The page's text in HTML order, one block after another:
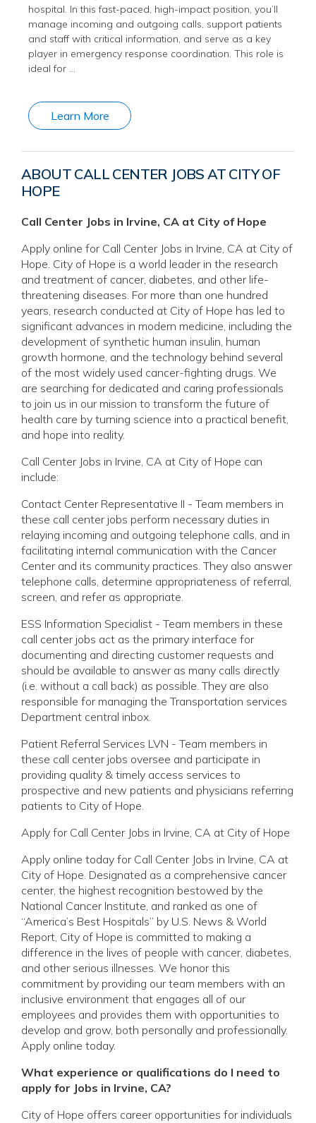
hospital. In this fast-paced, high-impact position, you’ll
manage incoming and outgoing calls, support patients
and staff with critical information, and serve as a key
player in emergency response coordination. This role is
ideal for …
Learn More
ABOUT CALL CENTER JOBS AT CITY OF
HOPE
Call Center Jobs in Irvine, CA at City of Hope
Apply online for Call Center Jobs in Irvine, CA at City of
Hope. City of Hope is a world leader in the research
and treatment of cancer, diabetes, and other life-
threatening diseases. For more than one hundred
years, research conducted at City of Hope has led to
significant advances in modern medicine, including the
development of synthetic human insulin, human
growth hormone, and the technology behind several
of the most widely used cancer-fighting drugs. We
are searching for dedicated and caring professionals
to join us in our mission to transform the future of
health care by turning science into a practical benefit,
and hope into reality.
Call Center Jobs in Irvine, CA at City of Hope can
include:
Contact Center Representative II - Team members in
these call center jobs perform necessary duties in
relaying incoming and outgoing telephone calls, and in
facilitating internal communication with the Cancer
Center and its community practices. They also answer
telephone calls, determine appropriateness of referral,
screen, and refer as appropriate.
ESS Information Specialist - Team members in these
call center jobs act as the primary interface for
documenting and directing customer requests and
should be available to answer as many calls directly
(i.e. without a call back) as possible. They are also
responsible for managing the Transportation services
Department central inbox.
Patient Referral Services LVN - Team members in
these call center jobs oversee and participate in
providing quality & timely access services to
prospective and new patients and physicians referring
patients to City of Hope.
Apply for Call Center Jobs in Irvine, CA at City of Hope
Apply online today for Call Center Jobs in Irvine, CA at
City of Hope. Designated as a comprehensive cancer
center, the highest recognition bestowed by the
National Cancer Institute, and ranked as one of
“America’s Best Hospitals” by U.S. News & World
Report, City of Hope is committed to making a
difference in the lives of people with cancer, diabetes,
and other serious illnesses. We honor this
commitment by providing our team members with an
inclusive environment that engages all of our
employees and provides them with opportunities to
develop and grow, both personally and professionally.
Apply online today.
What experience or qualifications do I need to
apply for Jobs in Irvine, CA?
City of Hope offers career opportunities for individuals